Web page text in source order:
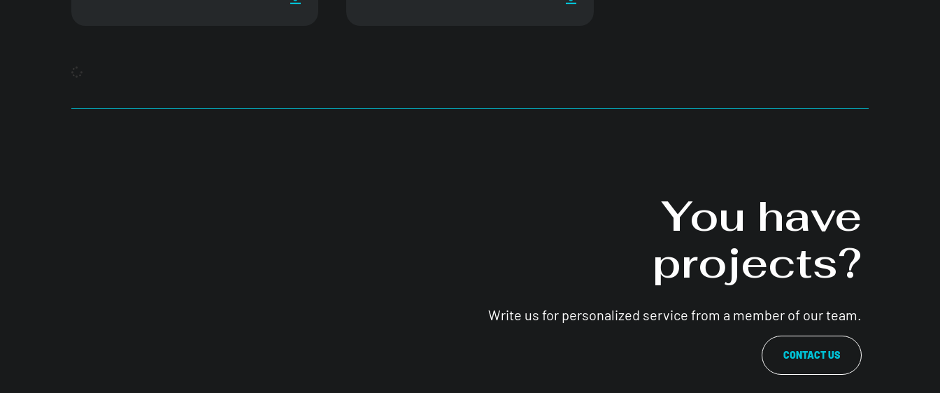
You have
projects?
Write us for personalized service from a member of our team.
CONTACT US